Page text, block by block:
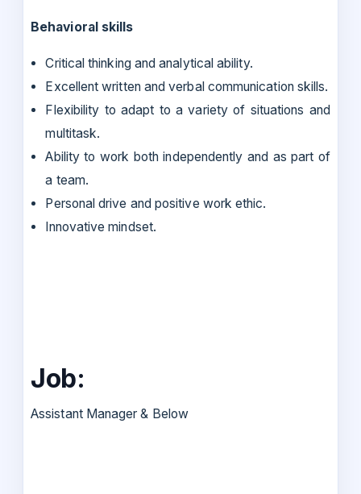
Behavioral skills
Critical thinking and analytical ability.
Excellent written and verbal communication skills.
Flexibility to adapt to a variety of situations and
multitask.
Ability to work both independently and as part of
a team.
Personal drive and positive work ethic.
Innovative mindset.
Job:
Assistant Manager & Below